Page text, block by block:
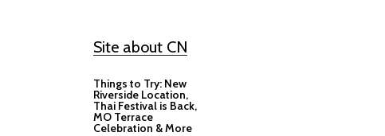
Site about CN
Things to Try: New
Riverside Location,
Thai Festival is Back,
MO Terrace
Celebration & More